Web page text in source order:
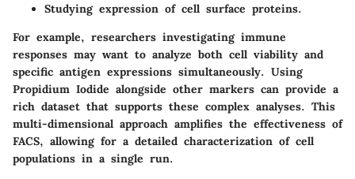
Studying expression of cell surface proteins.
For example, researchers investigating immune
responses may want to analyze both cell viability and
specific antigen expressions simultaneously. Using
Propidium Iodide alongside other markers can provide a
rich dataset that supports these complex analyses. This
multi-dimensional approach amplifies the effectiveness of
FACS, allowing for a detailed characterization of cell
populations in a single run.